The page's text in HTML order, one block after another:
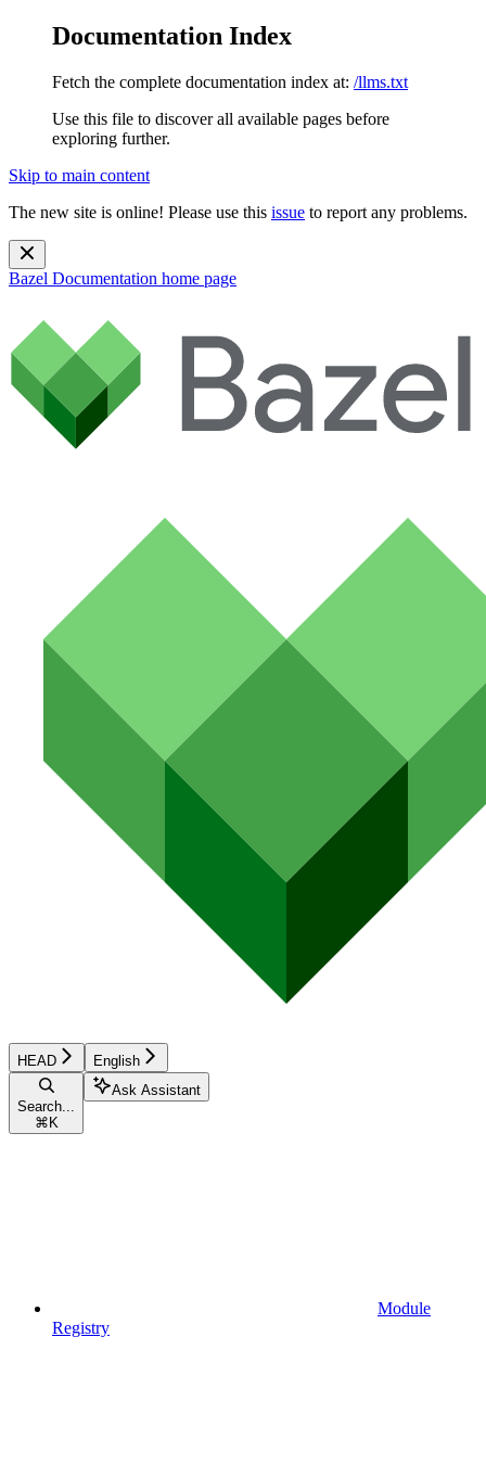
Documentation Index
Fetch the complete documentation index at: /llms.txt
Use this file to discover all available pages before
exploring further.
Skip to main content
The new site is online! Please use this issue to report any problems.
Bazel Documentation home page
HEAD English
Search...
⌘ K
Ask Assistant
Module
Registry